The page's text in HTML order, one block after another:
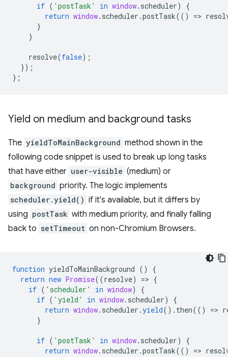
if ( 'postTask' in window. scheduler)
{
return window. scheduler .postTask(() =>
}
}
resolve(false);
});
};
Yield on medium and background tasks
The yieldToMainBackground method shown in the
following code snippet is used to break up long tasks
that have either user-visible (medium) or
background priority. The logic implements
scheduler.yield() if it's available, but it differs by
using postTask with medium priority, and finally falling
back to setTimeout on non-Chromium Browsers.
function yieldToMainBackground ()
{
return new Promise((resolve) => {
if ( 'scheduler' in window)
{
if ( 'yield' in window. scheduler)
{
return window. scheduler .yield(). then(() =>
}
if ( 'postTask' in window. scheduler)
{
return window. scheduler .postTask(() =>